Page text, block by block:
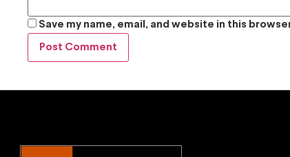
Save my name, email, and website in this